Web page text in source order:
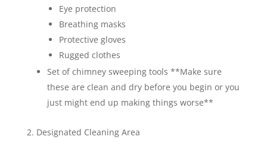
Eye protection
Breathing masks
Protective gloves
Rugged clothes
Set of chimney sweeping tools **Make sure
these are clean and dry before you begin or you
just might end up making things worse**
2. Designated Cleaning Area